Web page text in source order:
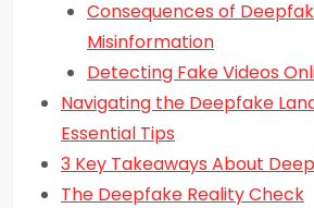
Consequences of
Misinformation
Detecting Fake Videos
Navigating the Deepfake
Essential Tips
3 Key Takeaways About
The Deepfake Reality Check